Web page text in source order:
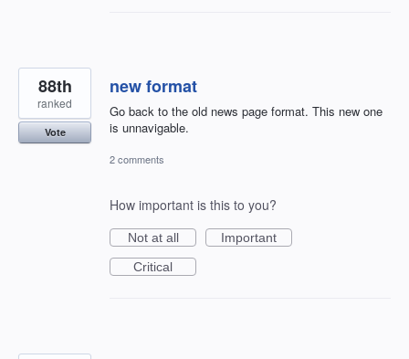
new format
Go back to the old news page format. This new one
is unnavigable.
88th
ranked
Vote
2 comments
How important is this to you?
Not at all
Important
Critical